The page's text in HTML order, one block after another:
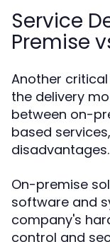
Service
Premise
Another
the delivery
between on-
based
disadvantages.
On-premise
software and
company's
control and